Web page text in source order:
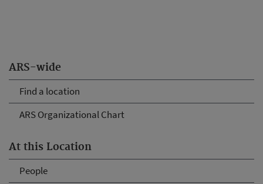
ARS-wide
Find a location
ARS Organizational Chart
At this Location
People